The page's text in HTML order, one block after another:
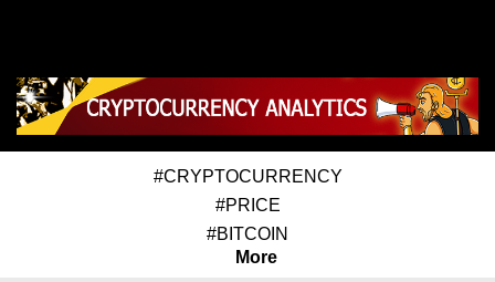
#CRYPTOCURRENCY
#PRICE
#BITCOIN
More